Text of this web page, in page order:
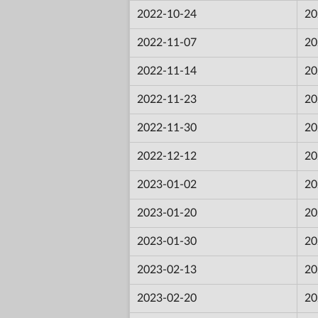
2022-10-24
2022-11-07
2022-11-14
2022-11-23
2022-11-30
2022-12-12
2023-01-02
2023-01-20
2023-01-30
2023-02-13
2023-02-20